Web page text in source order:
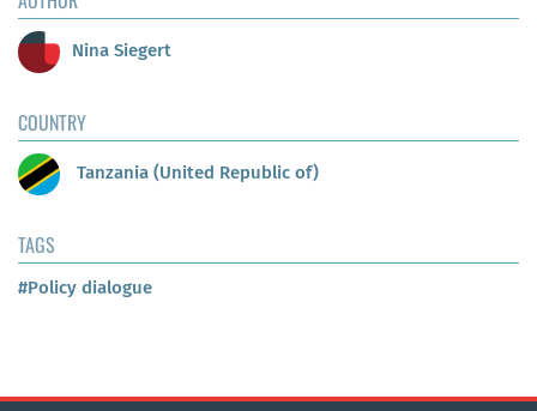
Nina Siegert
COUNTRY
Tanzania (United Republic of)
TAGS
#Policy dialogue